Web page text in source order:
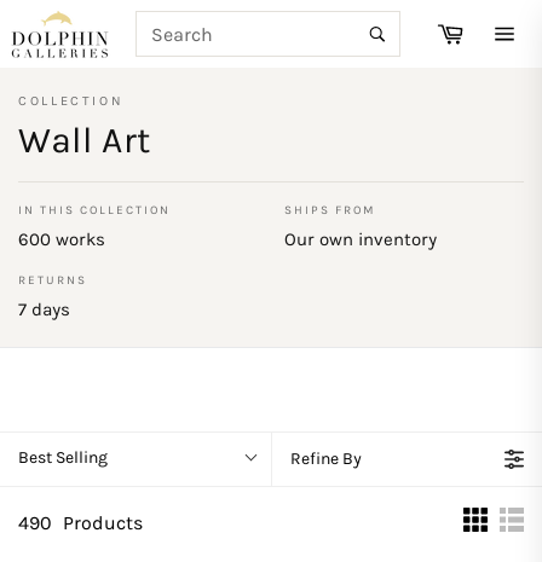
to
content
Search
Cart
COLLECTION
Wall Art
IN THIS COLLECTION
600 works
SHIPS FROM
Our own inventory
RETURNS
7 days
Best Selling Refine By
490 Products